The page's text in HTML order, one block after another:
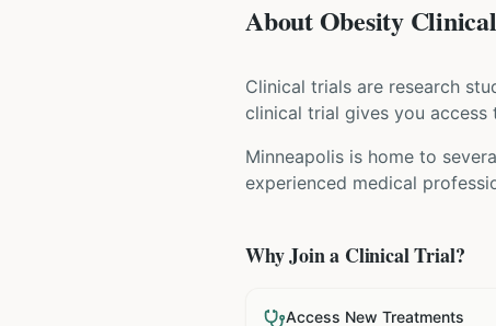
About Obesity
Clinical trials are research
clinical trial gives you
Minneapolis is home to
experienced medical
Why Join a Clinical Trial?
Access New Treatments